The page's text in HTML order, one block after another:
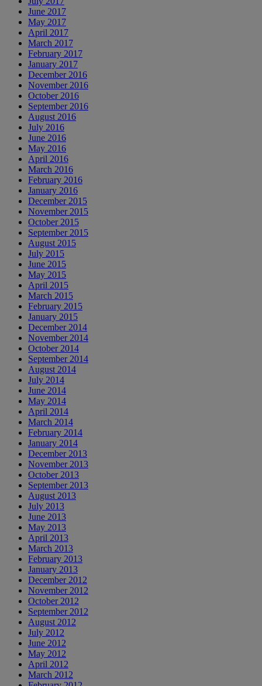
June 2017
May 2017
April 2017
March 2017
February 2017
January 2017
December 2016
November 2016
October 2016
September 2016
August 2016
July 2016
June 2016
May 2016
April 2016
March 2016
February 2016
January 2016
December 2015
November 2015
October 2015
September 2015
August 2015
July 2015
June 2015
May 2015
April 2015
March 2015
February 2015
January 2015
December 2014
November 2014
October 2014
September 2014
August 2014
July 2014
June 2014
May 2014
April 2014
March 2014
February 2014
January 2014
December 2013
November 2013
October 2013
September 2013
August 2013
July 2013
June 2013
May 2013
April 2013
March 2013
February 2013
January 2013
December 2012
November 2012
October 2012
September 2012
August 2012
July 2012
June 2012
May 2012
April 2012
March 2012